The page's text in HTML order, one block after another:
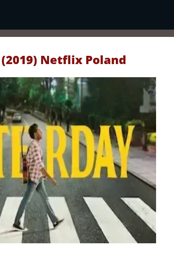
Netflix Poland